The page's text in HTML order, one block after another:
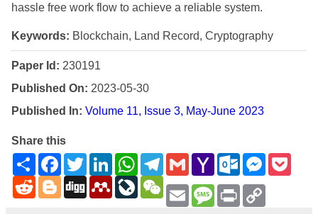
hassle free work flow to achieve a reliable system.
Keywords: Blockchain, Land Record, Cryptography
Paper Id: 230191
Published On: 2023-05-30
Published In: Volume 11, Issue 3, May-June 2023
Share this
ShareFacebookTwitterLinkedInWhatsAppTelegram
GmailYahoo
Mail
Outlook.com
RedditBlogger
Digg MendeleyLiveJournal
EmailMessage
Print